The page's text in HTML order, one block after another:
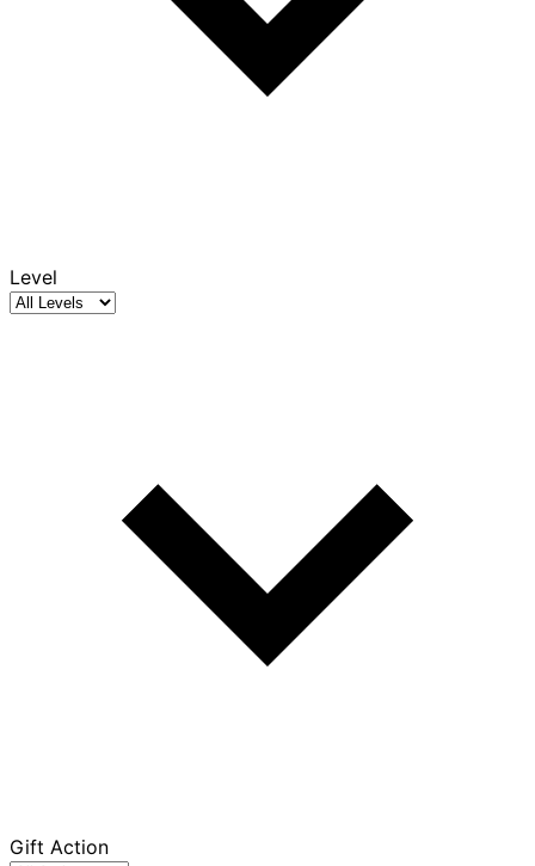
Level
Gift Action